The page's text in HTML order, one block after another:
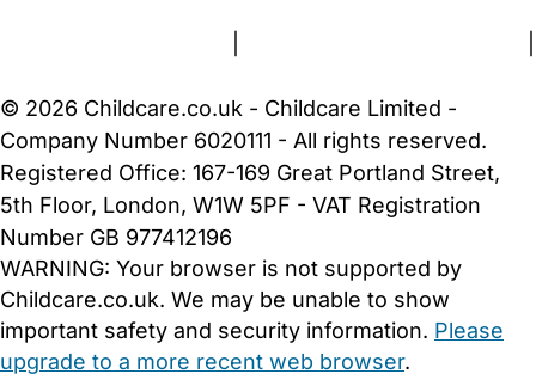
© 2026 Childcare.co.uk - Childcare Limited -
Company Number 6020111 - All rights reserved.
Registered Office: 167-169 Great Portland Street,
5th Floor, London, W1W 5PF - VAT Registration
Number GB 977412196
WARNING: Your browser is not supported by
Childcare.co.uk. We may be unable to show
important safety and security information. Please
upgrade to a more recent web browser.